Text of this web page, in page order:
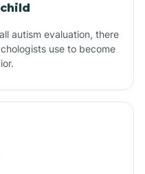
autism evaluation, there
use to become